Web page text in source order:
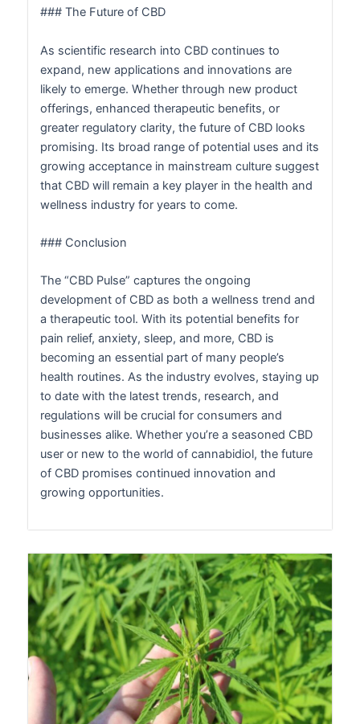
### The Future of CBD
As scientific research into CBD continues to
expand, new applications and innovations are
likely to emerge. Whether through new product
offerings, enhanced therapeutic benefits, or
greater regulatory clarity, the future of CBD looks
promising. Its broad range of potential uses and its
growing acceptance in mainstream culture suggest
that CBD will remain a key player in the health and
wellness industry for years to come.
### Conclusion
The “CBD Pulse” captures the ongoing
development of CBD as both a wellness trend and
a therapeutic tool. With its potential benefits for
pain relief, anxiety, sleep, and more, CBD is
becoming an essential part of many people’s
health routines. As the industry evolves, staying up
to date with the latest trends, research, and
regulations will be crucial for consumers and
businesses alike. Whether you’re a seasoned CBD
user or new to the world of cannabidiol, the future
of CBD promises continued innovation and
growing opportunities.